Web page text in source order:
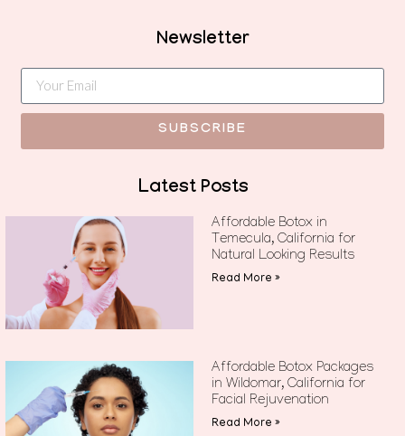
Newsletter
SUBSCRIBE
Latest Posts
Affordable Botox in
Temecula, California for
Natural Looking Results
Read More »
Affordable Botox Packages
in Wildomar, California for
Facial Rejuvenation
Read More »